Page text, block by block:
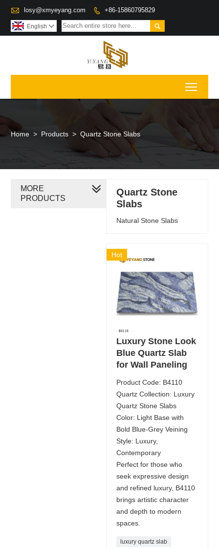
 losy@xmyeyang.com  +86-15860795829

English 
Home > Products > Quartz Stone Slabs
Quartz Stone
Slabs
Natural Stone Slabs
Hot
Luxury Stone Look
Blue Quartz Slab
for Wall Paneling
Product Code: B4110
Quartz Collection: Luxury
Quartz Stone Slabs
Color: Light Base with
Bold Blue-Grey Veining
Style: Luxury,
Contemporary
Perfect for those who
seek expressive design
and refined luxury, B4110
brings artistic character
and depth to modern
spaces.
luxury quartz slab
MORE
PRODUCTS